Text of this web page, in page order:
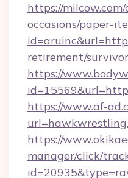
https://
occasions/paper-
retirement/
https://
https://www.af-
https://
manager/click/